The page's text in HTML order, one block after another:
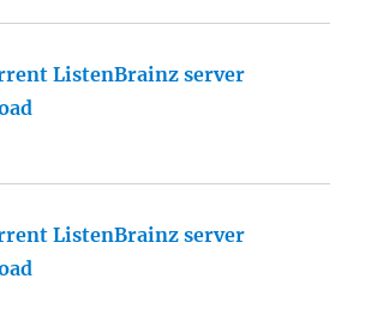
ListenBrainz server
ListenBrainz server